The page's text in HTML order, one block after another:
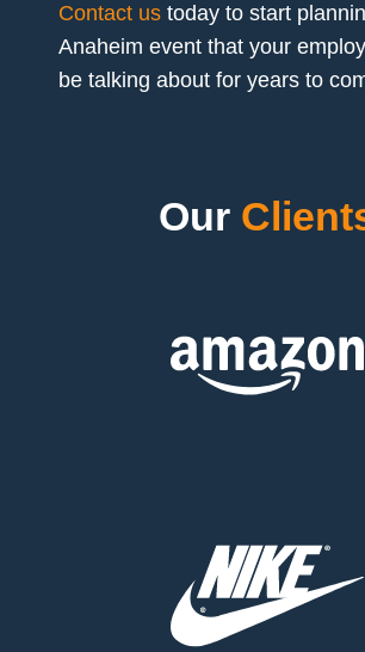
Contact ustoday to start
Anaheim event that your
be talking about for years to
Our